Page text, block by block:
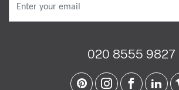
020 8555 9827